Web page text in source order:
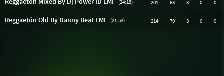
(24:18) 201 63 3 0 0
Reggaetón Old By Danny Beat LMI (21:53) 214 79 3 0 0